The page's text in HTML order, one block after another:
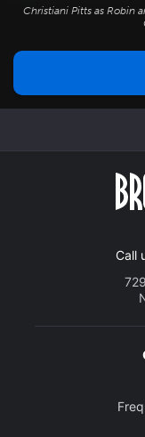
Christiani Pitts as Robin
Call